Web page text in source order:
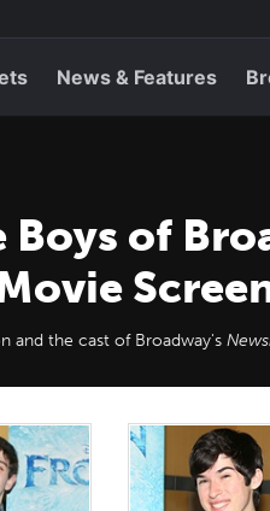
News & Features
of
and the cast of Broadway's